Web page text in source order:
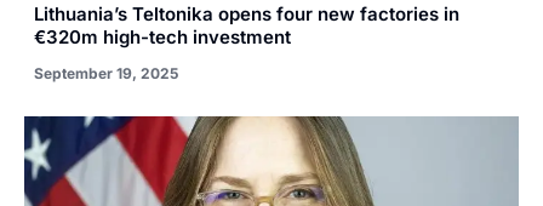
Lithuania’s Teltonika opens four new factories in
€320m high-tech investment
September 19, 2025